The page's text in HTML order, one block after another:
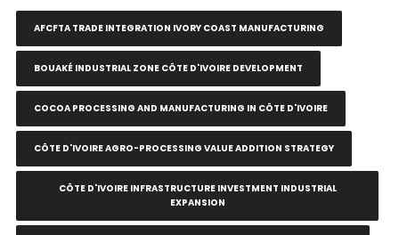
AFCFTA TRADE INTEGRATION IVORY COAST MANUFACTURING
BOUAKÉ INDUSTRIAL ZONE CÔTE D'IVOIRE DEVELOPMENT
COCOA PROCESSING AND MANUFACTURING IN CÔTE D'IVOIRE
CÔTE D'IVOIRE AGRO-PROCESSING VALUE ADDITION STRATEGY
CÔTE D'IVOIRE INFRASTRUCTURE INVESTMENT INDUSTRIAL
EXPANSION